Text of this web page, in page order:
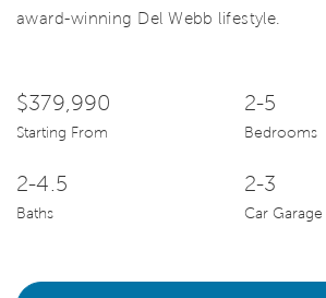
award-winning Del Webb lifestyle.
$379,990
Starting From
2-5
Bedrooms
2-4.5
Baths
2-3
Car Garage